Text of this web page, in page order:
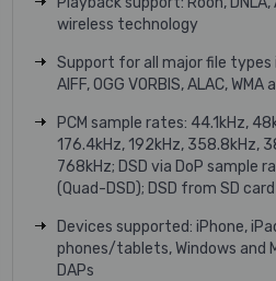
wireless technology
Support for all major file types
AIFF, OGG VORBIS, ALAC, WMA
PCM sample rates: 44.1kHz,
176.4kHz, 192kHz, 358.8kHz,
768kHz; DSD via DoP sample
(Quad-DSD); DSD from SD card
Devices supported: iPhone,
phones/tablets, Windows and
DAPs